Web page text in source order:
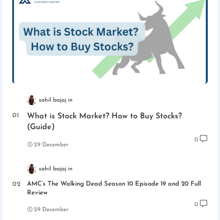
sahil bajaj
What is Stock Market? How to Buy Stocks?
(Guide)
29 December
0
sahil bajaj
AMC’s The Walking Dead Season 10 Episode 19 and 20 Full
Review
29 December
0